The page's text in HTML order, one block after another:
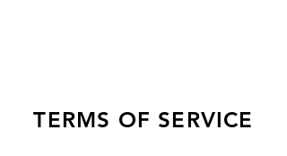
TERMS OF SERVICE